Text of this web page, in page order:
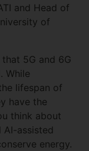
and Head of
of
5G and 6G
While
lifespan of
have the
think about
assisted
energy.